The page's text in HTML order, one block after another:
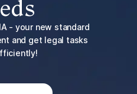
- your new standard
and get legal tasks